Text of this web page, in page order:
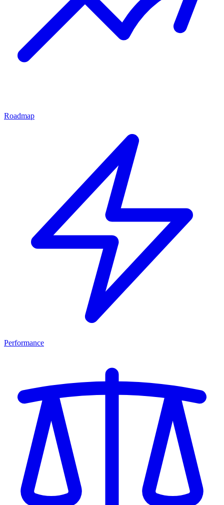
Roadmap
Performance